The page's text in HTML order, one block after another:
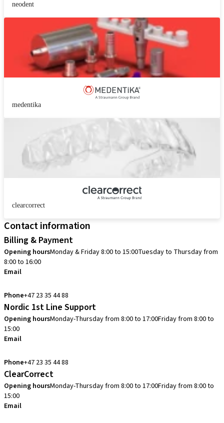
neodent
medentika
clearcorrect
Contact information
Billing & Payment
Opening hoursMonday & Friday 8:00 to 15:00Tuesday to Thursday from
8:00 to 16:00
Email
Phone+47 23 35 44 88
Nordic 1st Line Support
Opening hoursMonday-Thursday from 8:00 to 17:00Friday from 8:00 to
15:00
Email
Phone+47 23 35 44 88
ClearCorrect
Opening hoursMonday-Thursday from 8:00 to 17:00Friday from 8:00 to
15:00
Email